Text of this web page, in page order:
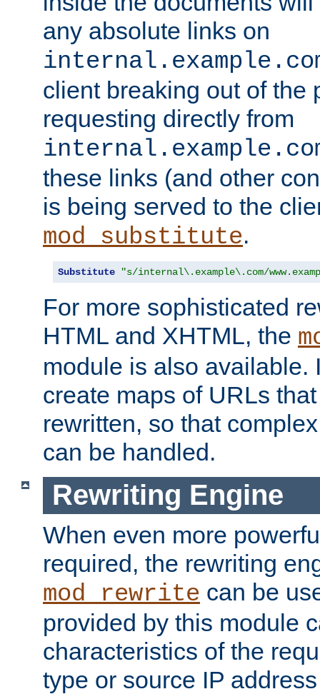
any absolute links on
client breaking out of the
requesting directly from
these links (and other
is being served to the
mod_substitute.
Substitute "s/internal\.example\.com/
For more sophisticated
HTML and XHTML, the
module is also available.
create maps of URLs
rewritten, so that
can be handled.
Rewriting Engine
When even more
required, the rewriting
mod_rewrite can be
provided by this module
characteristics of the
type or source IP